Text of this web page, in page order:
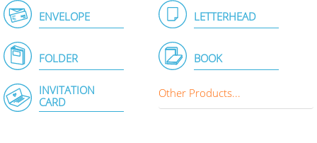
ENVELOPE LETTERHEAD
FOLDER BOOK
INVITATION
CARD
Other Products...